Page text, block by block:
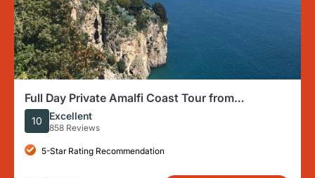
Full Day Private Amalfi Coast Tour from
Sorrento/Naples/Salerno
10 Excellent
858 Reviews
5-Star Rating Recommendation